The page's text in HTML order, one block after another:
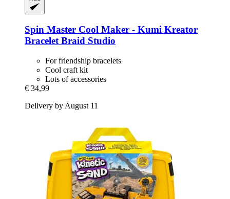
Spin Master Cool Maker -​ Kumi Kreator
Bracelet Braid Studio
For friendship bracelets
Cool craft kit
Lots of accessories
€ 34,99
Delivery by August 11